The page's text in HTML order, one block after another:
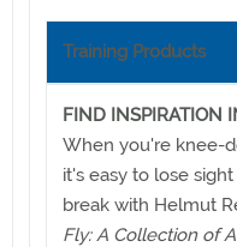
Training Products
FIND INSPIRATION
When you're knee-
it's easy to lose
break with Helmut
Fly: A Collection of